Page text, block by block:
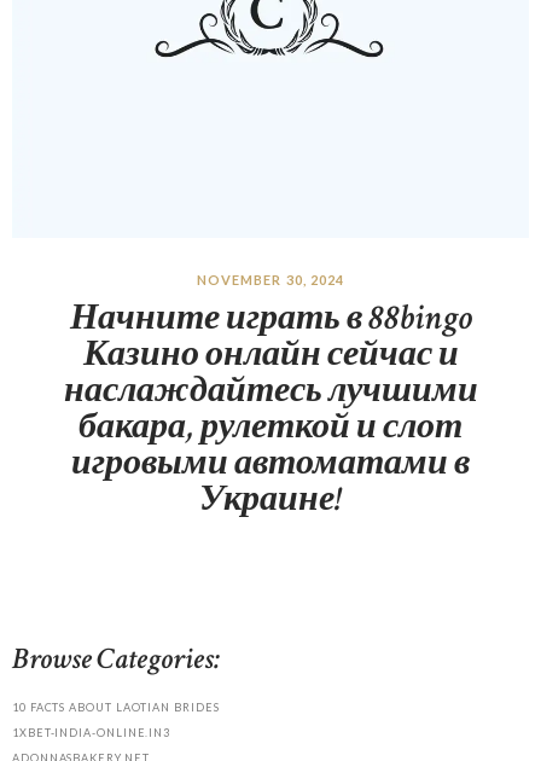
NOVEMBER 30, 2024
Начните играть в 88bingo
Казино онлайн сейчас и
наслаждайтесь лучшими
бакара, рулеткой и слот
игровыми автоматами в
Украине!
Browse Categories:
10 FACTS ABOUT LAOTIAN BRIDES
1XBET-INDIA-ONLINE.IN3